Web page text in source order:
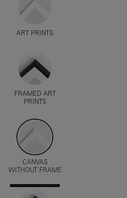
ART PRINTS
FRAMED ART
PRINTS
CANVAS
WITHOUT FRAME